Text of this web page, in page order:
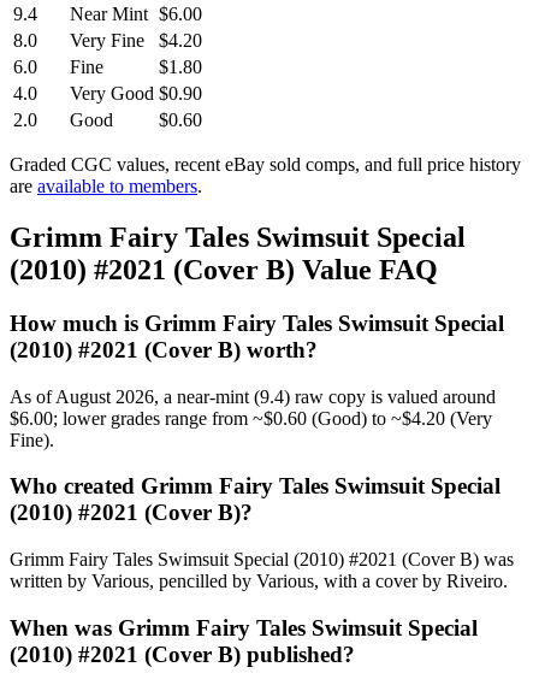
9.4
Near Mint $6.00
8.0
Very Fine
$4.20
6.0
Fine
$1.80
4.0
Very Good $0.90
2.0
Good $0.60
Graded CGC values, recent eBay sold comps, and full price history
are available to members.
Grimm Fairy Tales Swimsuit Special
(2010) #2021 (Cover B) Value FAQ
How much is Grimm Fairy Tales Swimsuit Special
(2010) #2021 (Cover B) worth?
As of August 2026, a near-mint (9.4) raw copy is valued around
$6.00; lower grades range from ~$0.60 (Good) to ~$4.20 (Very
Fine).
Who created Grimm Fairy Tales Swimsuit Special
(2010) #2021 (Cover B)?
Grimm Fairy Tales Swimsuit Special (2010) #2021 (Cover B) was
written by Various, pencilled by Various, with a cover by Riveiro.
When was Grimm Fairy Tales Swimsuit Special
(2010) #2021 (Cover B) published?